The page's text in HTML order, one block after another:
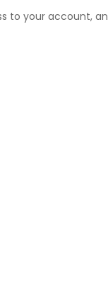
to your account,